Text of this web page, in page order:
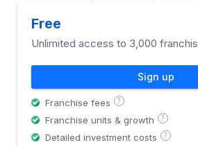
Free
Unlimited access to 3,000
Sign up
Franchise fees ?
Franchise units & growth ?
Detailed investment costs ?